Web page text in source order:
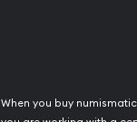
When you buy